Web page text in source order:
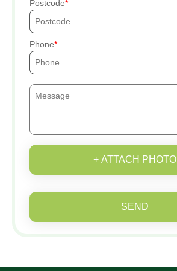
Postcode
Phone
+ ATTACH PHOTO
SEND